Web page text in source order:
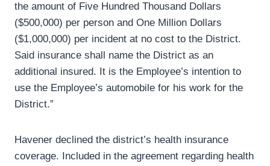
the amount of Five Hundred Thousand Dollars
($500,000) per person and One Million Dollars
($1,000,000) per incident at no cost to the District.
Said insurance shall name the District as an
additional insured. It is the Employee’s intention to
use the Employee’s automobile for his work for the
District.”
Havener declined the district’s health insurance
coverage. Included in the agreement regarding health